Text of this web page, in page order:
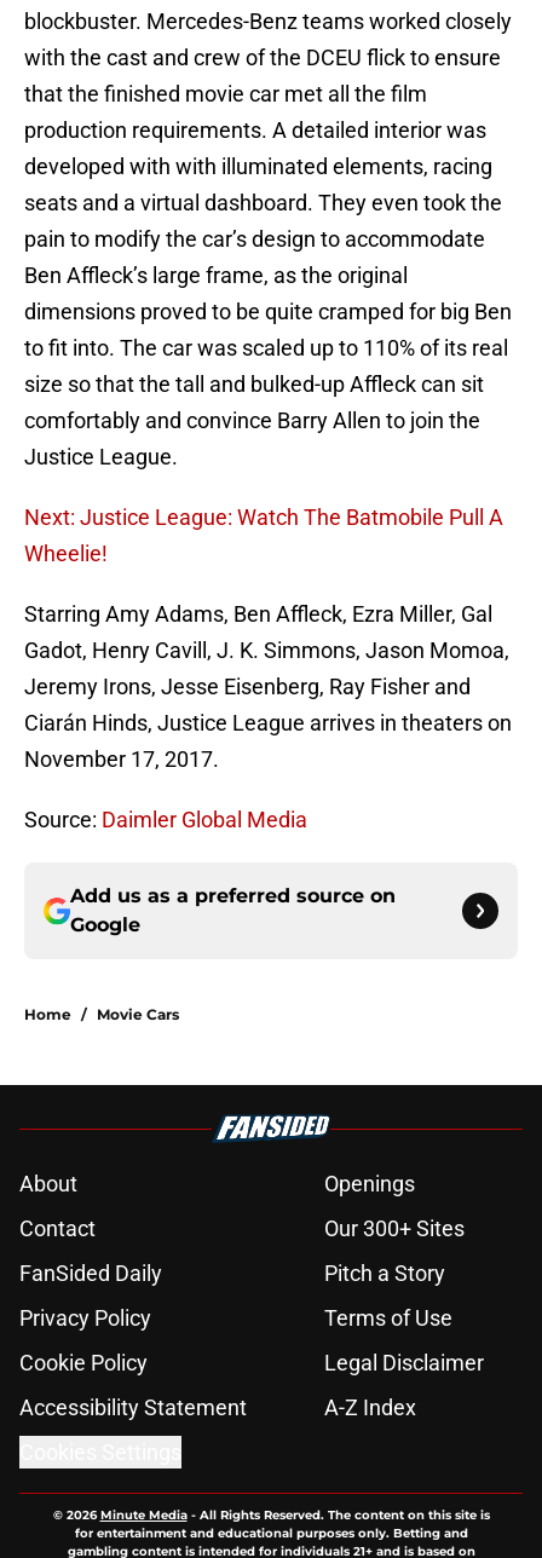
blockbuster. Mercedes-Benz teams worked closely
with the cast and crew of the DCEU flick to ensure
that the finished movie car met all the film
production requirements. A detailed interior was
developed with with illuminated elements, racing
seats and a virtual dashboard. They even took the
pain to modify the car’s design to accommodate
Ben Affleck’s large frame, as the original
dimensions proved to be quite cramped for big Ben
to fit into. The car was scaled up to 110% of its real
size so that the tall and bulked-up Affleck can sit
comfortably and convince Barry Allen to join the
Justice League.
Next: Justice League: Watch The Batmobile Pull A
Wheelie!
Starring Amy Adams, Ben Affleck, Ezra Miller, Gal
Gadot, Henry Cavill, J. K. Simmons, Jason Momoa,
Jeremy Irons, Jesse Eisenberg, Ray Fisher and
Ciarán Hinds, Justice League arrives in theaters on
November 17, 2017.
Source: Daimler Global Media
Add us as a preferred source on
Google
Home / Movie Cars
About
Openings
Contact
Our 300+ Sites
FanSided Daily
Pitch a Story
Privacy Policy
Terms of Use
Cookie Policy
Legal Disclaimer
Accessibility Statement
A-Z Index
© 2026Minute Media- All Rights Reserved. The content on this site is
for entertainment and educational purposes only. Betting and
gambling content is intended for individuals 21+ and is based on